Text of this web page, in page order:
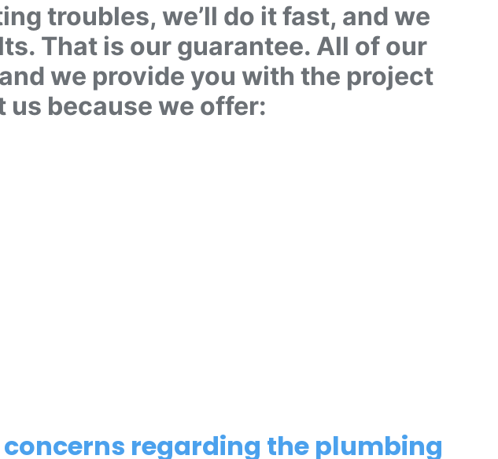
troubles, we’ll do it fast, and we
That is our guarantee. All of our
we provide you with the project
because we offer:
regarding the plumbing